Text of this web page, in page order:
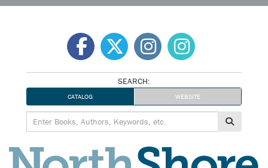
SEARCH:
CATALOG WEBSITE